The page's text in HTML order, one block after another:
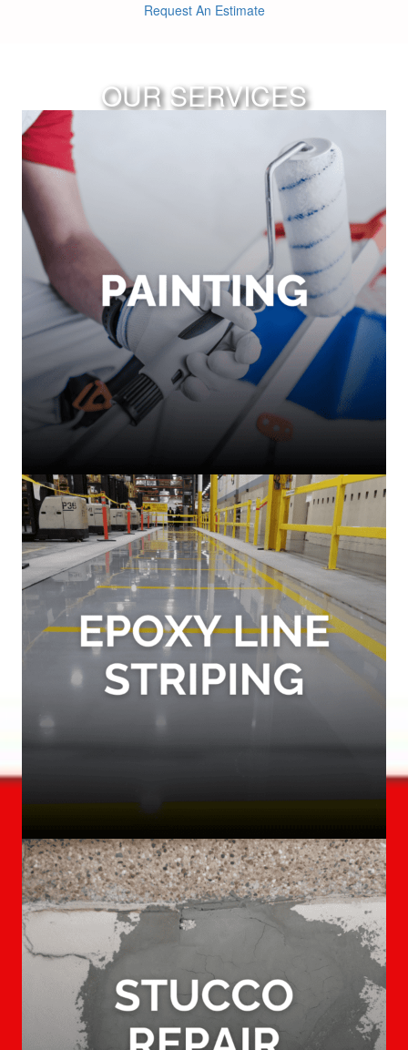
Request An Estimate
OUR SERVICES